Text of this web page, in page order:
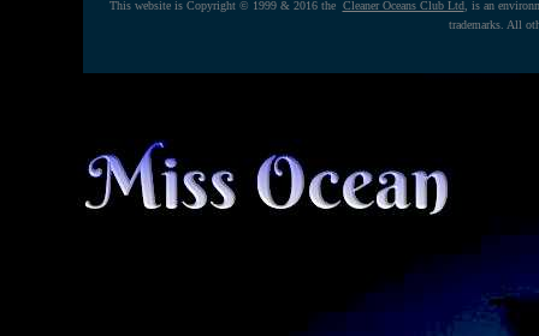
This website is Copyright © 1999 & 2016 the Cleaner Oceans Club Ltd, is an
trademarks. All